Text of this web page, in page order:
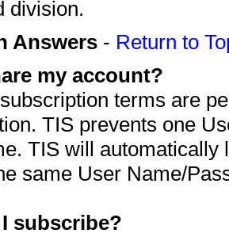
division.
Answers - Return to
my account?
terms are
TIS prevents one
TIS will automatically
same User Name/
subscribe?